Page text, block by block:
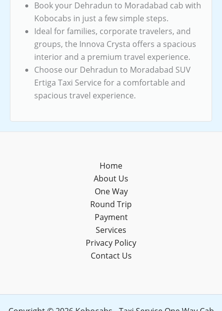
Book your Dehradun to Moradabad cab with
Kobocabs in just a few simple steps.
Ideal for families, corporate travelers, and
groups, the Innova Crysta offers a spacious
interior and a premium travel experience.
Choose our Dehradun to Moradabad SUV
Ertiga Taxi Service for a comfortable and
spacious travel experience.
Home
About Us
One Way
Round Trip
Payment
Services
Privacy Policy
Contact Us